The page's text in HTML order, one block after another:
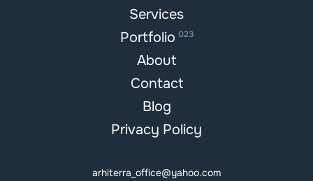
Services
Portfolio 023
About
Contact
Blog
Privacy Policy
arhiterra_office@yahoo.com